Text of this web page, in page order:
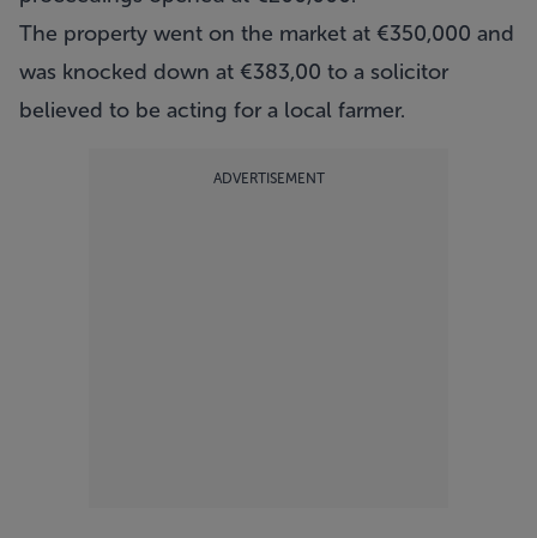
The property went on the market at €350,000 and
was knocked down at €383,00 to a solicitor
believed to be acting for a local farmer.
ADVERTISEMENT